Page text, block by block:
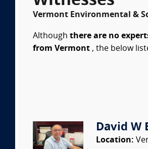
Vermont Environmental &
Although there are no
from Vermont , the below
David W
Location: